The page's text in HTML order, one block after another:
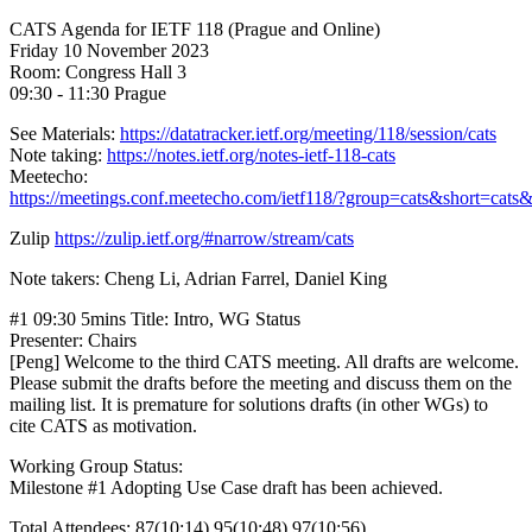
CATS Agenda for IETF 118 (Prague and Online)
Friday 10 November 2023
Room: Congress Hall 3
09:30 - 11:30 Prague
See Materials: https://datatracker.ietf.org/meeting/118/session/cats
Note taking: https://notes.ietf.org/notes-ietf-118-cats
Meetecho:
https://meetings.conf.meetecho.com/ietf118/
Zulip https://zulip.ietf.org/#narrow/stream/cats
Note takers: Cheng Li, Adrian Farrel, Daniel King
#1 09:30 5mins Title: Intro, WG Status
Presenter: Chairs
[Peng] Welcome to the third CATS meeting. All drafts are welcome.
Please submit the drafts before the meeting and discuss them on the
mailing list. It is premature for solutions drafts (in other WGs) to
cite CATS as motivation.
Working Group Status:
Milestone #1 Adopting Use Case draft has been achieved.
Total Attendees: 87(10:14) 95(10:48) 97(10:56)